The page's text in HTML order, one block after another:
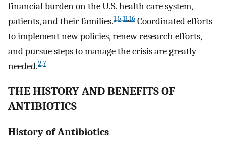
financial burden on the U.S. health care system,
patients, and their families.1,5,11,16 Coordinated efforts
to implement new policies, renew research efforts,
and pursue steps to manage the crisis are greatly
needed.2,7
THE HISTORY AND BENEFITS OF
ANTIBIOTICS
History of Antibiotics